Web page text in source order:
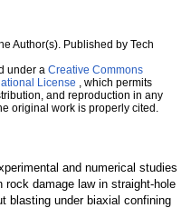
Author(s). Published by Tech
under a Creative Commons
License , which permits
and reproduction in any
original work is properly cited.
and numerical studies
rock damage law in straight-hole
blasting under biaxial confining